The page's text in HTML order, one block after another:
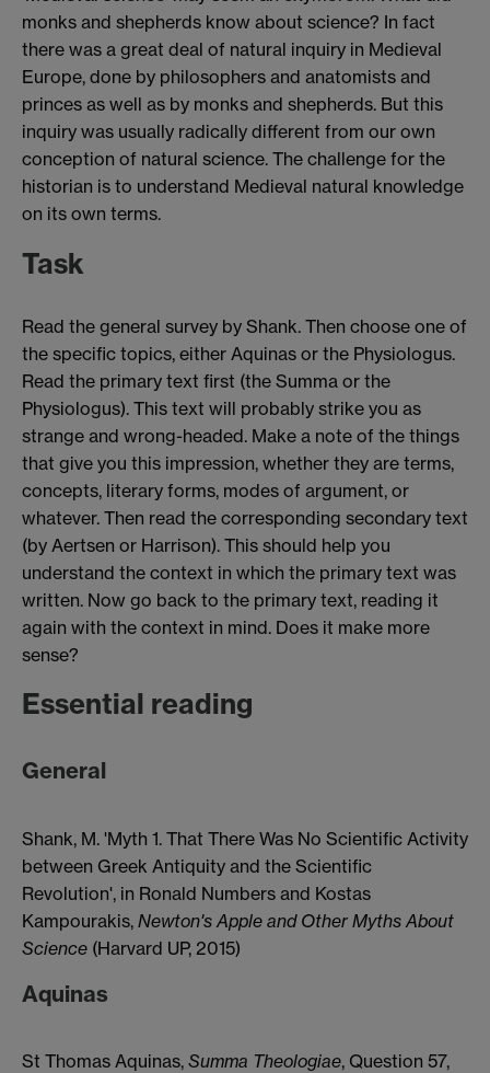
monks and shepherds know about science? In fact
there was a great deal of natural inquiry in Medieval
Europe, done by philosophers and anatomists and
princes as well as by monks and shepherds. But this
inquiry was usually radically different from our own
conception of natural science. The challenge for the
historian is to understand Medieval natural knowledge
on its own terms.
Task
Read the general survey by Shank. Then choose one of
the specific topics, either Aquinas or the Physiologus.
Read the primary text first (the Summa or the
Physiologus). This text will probably strike you as
strange and wrong-headed. Make a note of the things
that give you this impression, whether they are terms,
concepts, literary forms, modes of argument, or
whatever. Then read the corresponding secondary text
(by Aertsen or Harrison). This should help you
understand the context in which the primary text was
written. Now go back to the primary text, reading it
again with the context in mind. Does it make more
sense?
Essential reading
General
Shank, M. 'Myth 1. That There Was No Scientific Activity
between Greek Antiquity and the Scientific
Revolution', in Ronald Numbers and Kostas
Kampourakis, Newton's Apple and Other Myths About
Science (Harvard UP, 2015)
Aquinas
St Thomas Aquinas, Summa Theologiae, Question 57,